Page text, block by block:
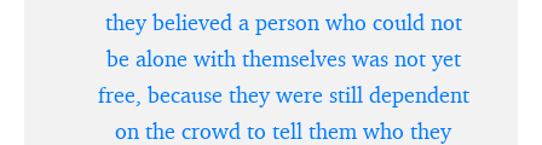
they believed a person who could not
be alone with themselves was not yet
free, because they were still dependent
on the crowd to tell them who they